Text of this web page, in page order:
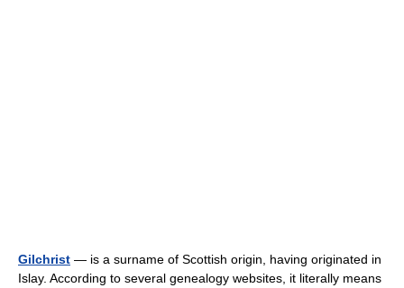
Gilchrist — is a surname of Scottish origin, having originated in
Islay. According to several genealogy websites, it literally means